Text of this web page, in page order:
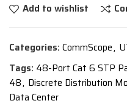
Add to wishlist
Categories: CommScope,
Tags: 48-Port Cat 6 STP
48, Discrete Distribution
Data Center